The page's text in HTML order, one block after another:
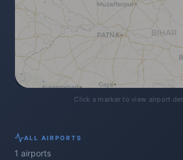
Click a marker to view airport
ALL AIRPORTS
1 airports